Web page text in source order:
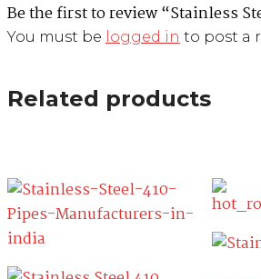
Be the first to review “Stainless
You must be logged in to post a
Related products